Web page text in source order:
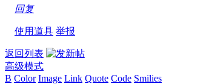
回复
使用道具 举报
返回列表
高级模式
B Color Image Link Quote Code Smilies